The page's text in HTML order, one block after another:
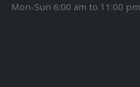
Mon-Sun 6:00 am to 11:00 pm